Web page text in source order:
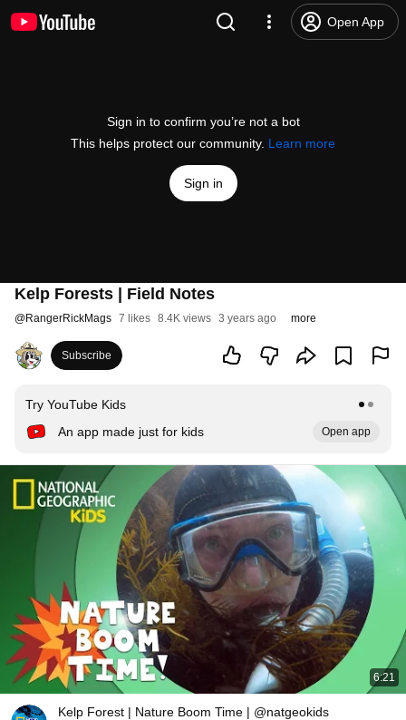
Open App
Sign in to confirm you’re not a bot
This helps protect our community. Learn more
Sign in
Kelp Forests | Field Notes
@RangerRickMags 7 likes 8.4K views 3 years ago more
Subscribe
Try YouTube Kids
An app made just for kids
Open app
6:21
Kelp Forest | Nature Boom Time | @natgeokids